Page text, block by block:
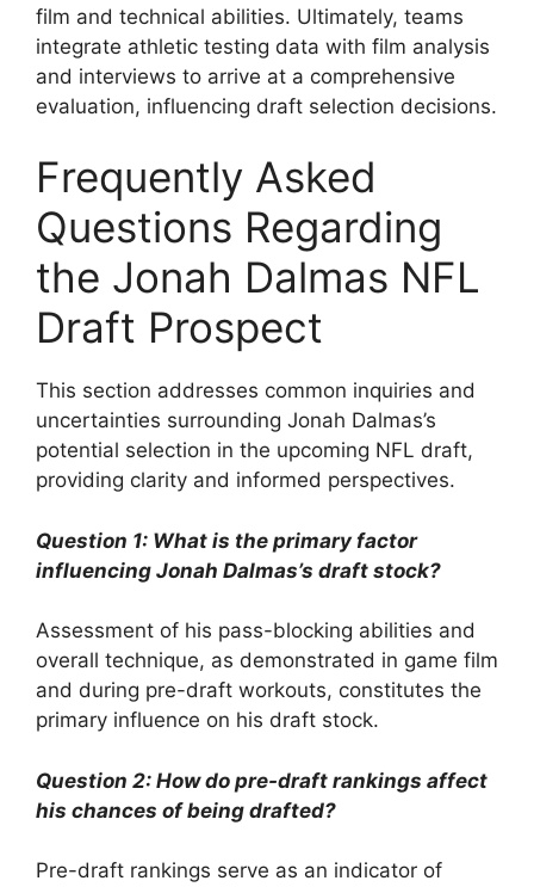
film and technical abilities. Ultimately, teams
integrate athletic testing data with film analysis
and interviews to arrive at a comprehensive
evaluation, influencing draft selection decisions.
Frequently Asked
Questions Regarding
the Jonah Dalmas NFL
Draft Prospect
This section addresses common inquiries and
uncertainties surrounding Jonah Dalmas’s
potential selection in the upcoming NFL draft,
providing clarity and informed perspectives.
Question 1: What is the primary factor
influencing Jonah Dalmas’s draft stock?
Assessment of his pass-blocking abilities and
overall technique, as demonstrated in game film
and during pre-draft workouts, constitutes the
primary influence on his draft stock.
Question 2: How do pre-draft rankings affect
his chances of being drafted?
Pre-draft rankings serve as an indicator of